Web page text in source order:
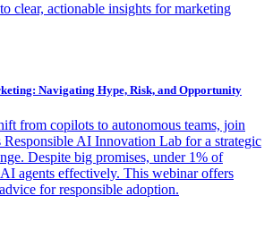
clear, actionable insights for marketing
Navigating Hype, Risk, and Opportunity
from copilots to autonomous teams, join
AI Innovation Lab for a strategic
Despite big promises, under 1% of
AI agents effectively. This webinar offers
for responsible adoption.